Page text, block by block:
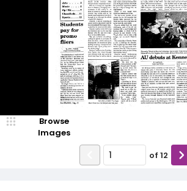
Browse
Images
of 12